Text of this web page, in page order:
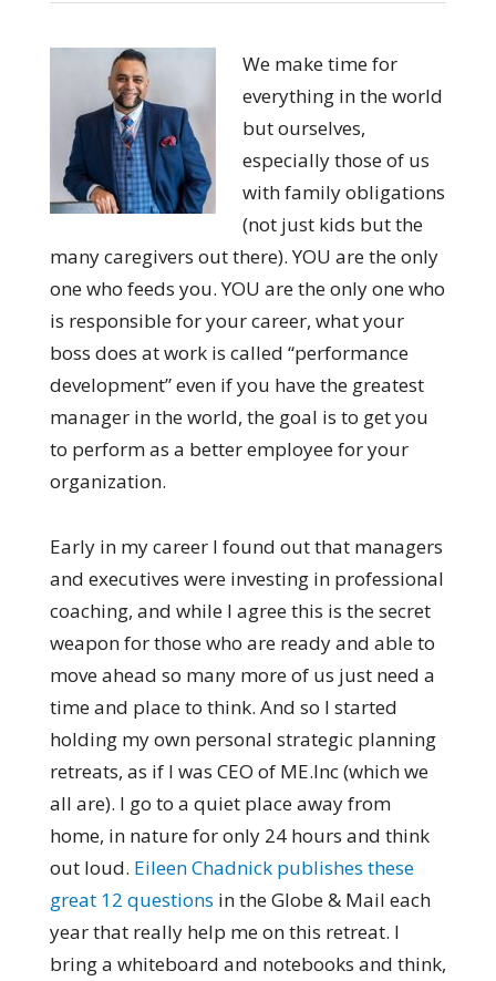
We make time for
everything in the world
but ourselves,
especially those of us
with family obligations
(not just kids but the
many caregivers out there). YOU are the only
one who feeds you. YOU are the only one who
is responsible for your career, what your
boss does at work is called “performance
development” even if you have the greatest
manager in the world, the goal is to get you
to perform as a better employee for your
organization.
Early in my career I found out that managers
and executives were investing in professional
coaching, and while I agree this is the secret
weapon for those who are ready and able to
move ahead so many more of us just need a
time and place to think. And so I started
holding my own personal strategic planning
retreats, as if I was CEO of ME.Inc (which we
all are). I go to a quiet place away from
home, in nature for only 24 hours and think
out loud. Eileen Chadnick publishes these
great 12 questions in the Globe & Mail each
year that really help me on this retreat. I
bring a whiteboard and notebooks and think,